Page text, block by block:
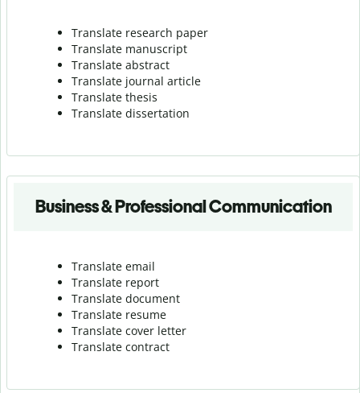
Translate research paper
Translate manuscript
Translate abstract
Translate journal article
Translate thesis
Translate dissertation
Business & Professional Communication
Translate email
Translate report
Translate document
Translate resume
Translate cover letter
Translate contract